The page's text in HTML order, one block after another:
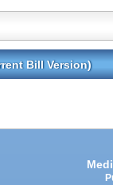
Bill Version)